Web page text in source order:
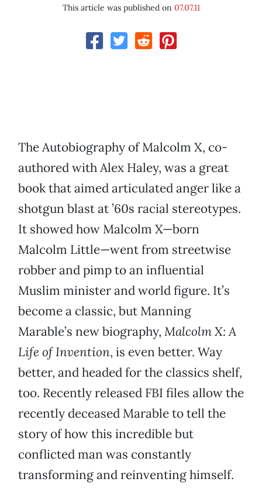
This article was published on 07.07.11
The Autobiography of Malcolm X, co-
authored with Alex Haley, was a great
book that aimed articulated anger like a
shotgun blast at ’60s racial stereotypes.
It showed how Malcolm X—born
Malcolm Little—went from streetwise
robber and pimp to an influential
Muslim minister and world figure. It’s
become a classic, but Manning
Marable’s new biography, Malcolm X: A
Life of Invention, is even better. Way
better, and headed for the classics shelf,
too. Recently released FBI files allow the
recently deceased Marable to tell the
story of how this incredible but
conflicted man was constantly
transforming and reinventing himself.